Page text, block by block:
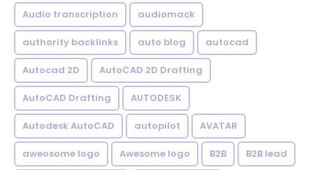
Audio transcription audiomack
authority backlinks auto blog autocad
Autocad 2D AutoCAD 2D Drafting
AutoCAD Drafting AUTODESK
Autodesk AutoCAD autopilot AVATAR
aweosome logo Awesome logo B2B B2B lead